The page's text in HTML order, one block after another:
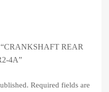
REAR
4A”
Required fields are